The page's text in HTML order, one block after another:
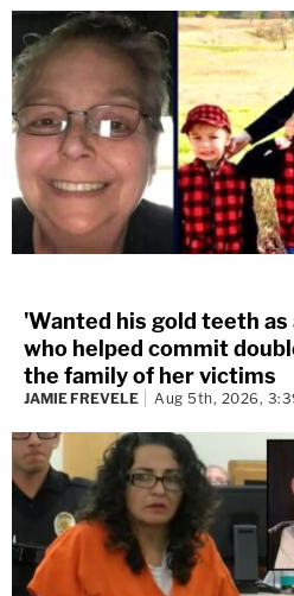
'Wanted his gold teeth
who helped commit
the family of her victims
JAMIE FREVELE Aug 5th, 2026,